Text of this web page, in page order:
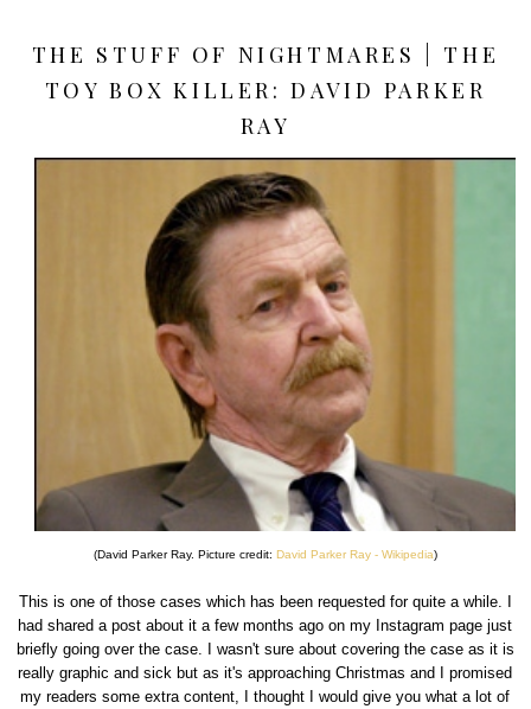
THE STUFF OF NIGHTMARES | THE
TOY BOX KILLER: DAVID PARKER
RAY
(David Parker Ray. Picture credit: David Parker Ray - Wikipedia)
This is one of those cases which has been requested for quite a while. I
had shared a post about it a few months ago on my Instagram page just
briefly going over the case. I wasn't sure about covering the case as it is
really graphic and sick but as it's approaching Christmas and I promised
my readers some extra content, I thought I would give you what a lot of